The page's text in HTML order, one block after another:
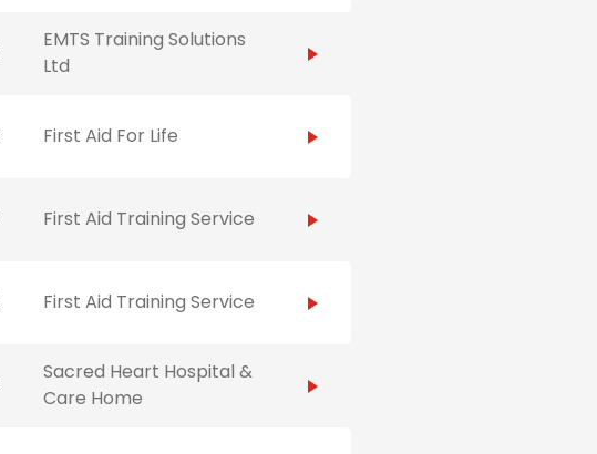
EMTS Training Solutions
Ltd
First Aid For Life
First Aid Training Service
First Aid Training Service
Sacred Heart Hospital &
Care Home